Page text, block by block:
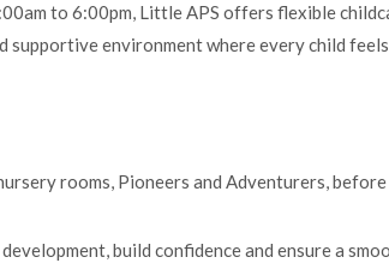
to 6:00pm, Little APS offers flexible
supportive environment where every child
rooms, Pioneers and Adventurers,
build confidence and ensure a